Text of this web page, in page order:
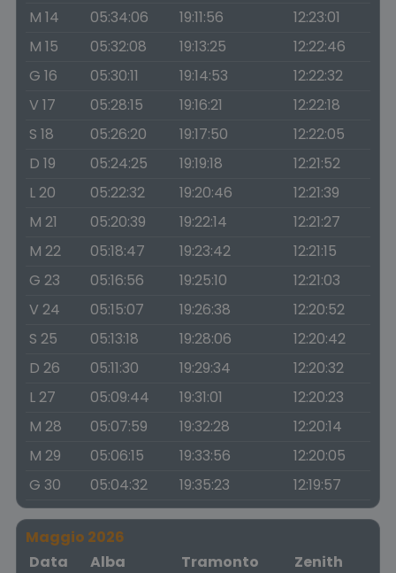
M 14
05:34:06 19:11:56
12:23:01
M 15
05:32:08 19:13:25
12:22:46
G 16
05:30:11 19:14:53
12:22:32
V 17
05:28:15 19:16:21
12:22:18
S 18
05:26:20 19:17:50
12:22:05
D 19
05:24:25 19:19:18
12:21:52
L 20
05:22:32 19:20:46
12:21:39
M 21
05:20:39 19:22:14
12:21:27
M 22
05:18:47 19:23:42
12:21:15
G 23
05:16:56 19:25:10
12:21:03
V 24
05:15:07 19:26:38
12:20:52
S 25
05:13:18 19:28:06
12:20:42
D 26
05:11:30 19:29:34
12:20:32
L 27
05:09:44 19:31:01
12:20:23
M 28
05:07:59 19:32:28
12:20:14
M 29
05:06:15 19:33:56
12:20:05
G 30
05:04:32 19:35:23 12:19:57
Maggio 2026
Data
Alba Tramonto
Zenith